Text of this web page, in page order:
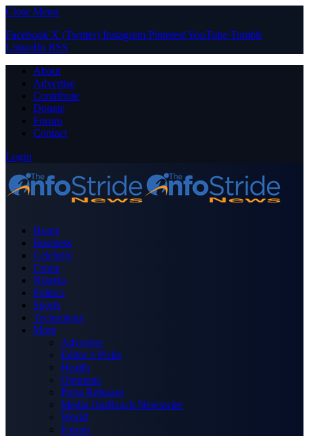
Close Menu
Facebook X (Twitter) Instagram PinterestYouTube Tumblr
LinkedIn RSS
About
Advertise
Contribute
Donate
Forum
Contact
Login
Home
Business
Celebrity
Crime
Nigeria
Politics
Sports
Technology
More
Advertise
Editor’s Picks
Health
Opinions
Press Releases
Media OutReach Newswire
World
Forum